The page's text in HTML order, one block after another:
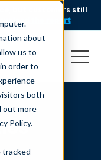
about
us to
order to
both
out more
Policy.
tracked
but customers still
the report